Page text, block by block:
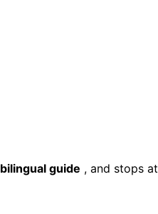
bilingual guide , and stops at